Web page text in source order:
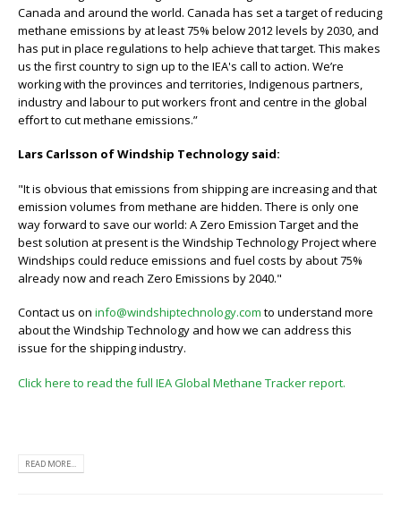
Canada and around the world. Canada has set a target of reducing
methane emissions by at least 75% below 2012 levels by 2030, and
has put in place regulations to help achieve that target. This makes
us the first country to sign up to the IEA's call to action. We’re
working with the provinces and territories, Indigenous partners,
industry and labour to put workers front and centre in the global
eﬀort to cut methane emissions.”
Lars Carlsson of Windship Technology said:
"It is obvious that emissions from shipping are increasing and that
emission volumes from methane are hidden. There is only one
way forward to save our world: A Zero Emission Target and the
best solution at present is the Windship Technology Project where
Windships could reduce emissions and fuel costs by about 75%
already now and reach Zero Emissions by 2040."
Contact us on info@windshiptechnology.com to understand more
about the Windship Technology and how we can address this
issue for the shipping industry.
Click here to read the full IEA Global Methane Tracker report.
READ MORE...